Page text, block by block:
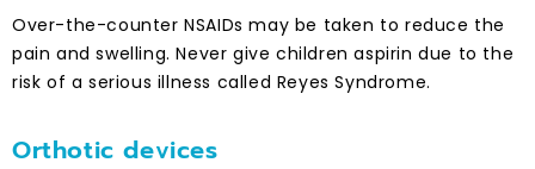
Over-the-counter NSAIDs may be taken to reduce the
pain and swelling. Never give children aspirin due to the
risk of a serious illness called Reyes Syndrome.
Orthotic devices